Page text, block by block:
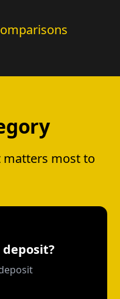
matters most to